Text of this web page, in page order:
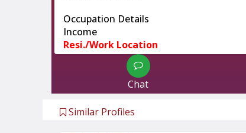
Occupation Details
Income
Resi./Work Location
Chat
Similar Profiles